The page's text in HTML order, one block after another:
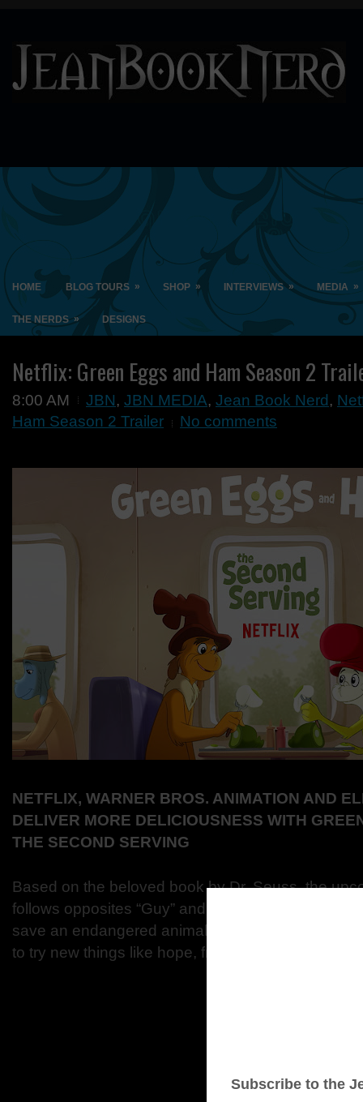
HOME BLOG TOURS » SHOP » INTERVIEWS » MEDIA »
THE NERDS » DESIGNS
Netflix: Green Eggs and Ham Season 2
8:00 AM JBN, JBN MEDIA, Jean Book Nerd ,
Ham Season 2 Trailer
No comments
NETFLIX, WARNER BROS. ANIMATION AND
DELIVER MORE DELICIOUSNESS WITH
THE SECOND SERVING
Based on the beloved book by Dr. Seuss, the
follows opposites “Guy” and “Sam” as they
save an endangered animal from a far off zoo.
to try new things like hope, friendship, and a